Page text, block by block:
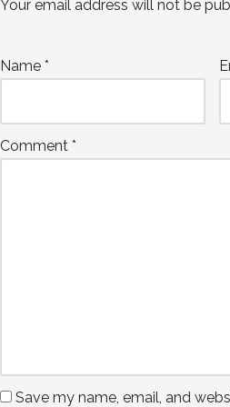
Your email address will not be
Name *
Comment *
Save my name, email, and